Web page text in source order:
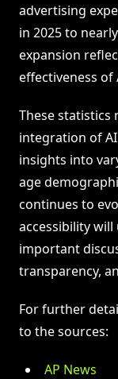
advertising
in 2025 to
expansion
effectiveness of
These
integration of
insights into
age
continues to
accessibility
important
transparency,
For further
to the sources:
AP News